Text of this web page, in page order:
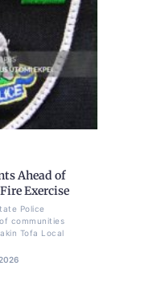
Ahead of
Exercise
Police
communities
Tofa Local